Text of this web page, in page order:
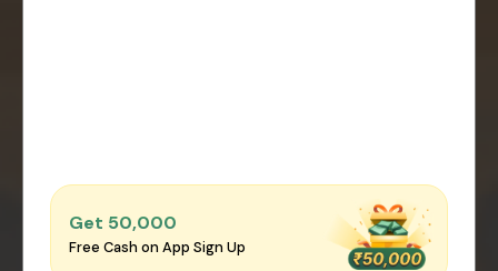
Get ₹50,000
Free Cash on App Sign Up